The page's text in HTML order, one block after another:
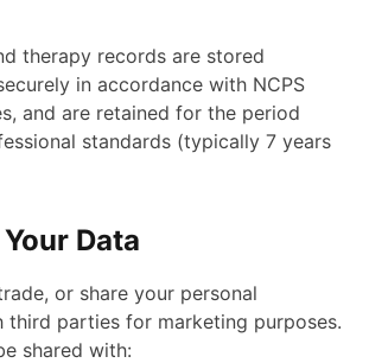
therapy records are stored
in accordance with NCPS
and are retained for the period
standards (typically 7 years
Data
or share your personal
third parties for marketing purposes.
shared with: